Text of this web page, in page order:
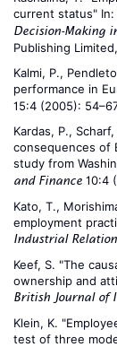
current status" In:
Decision-Making
Publishing
Kalmi, P.,
performance in
15:4 (2005):
Kardas, P.,
consequences of
study from
and Finance 10:4
Kato, T.,
employment
Industrial
Keef, S. "The
ownership and
British Journal of
Klein, K.
test of three